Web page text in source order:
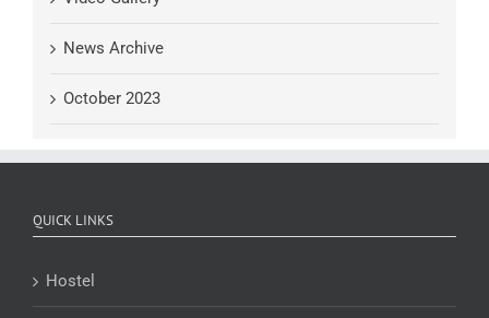
News Archive
October 2023
QUICK LINKS
Hostel